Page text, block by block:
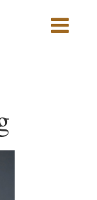
Show
mobile